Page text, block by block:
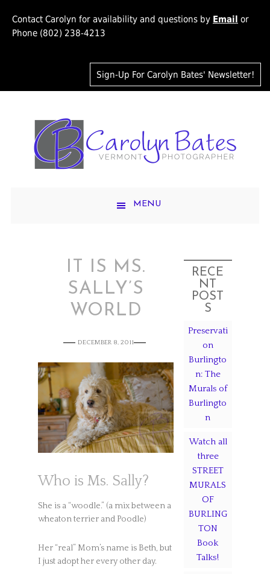
Contact Carolyn for availability and questions by Email or
Phone (802) 238-4213
Sign-Up For Carolyn Bates' Newsletter!
MENU
IT IS MS.
SALLY’S
WORLD
DECEMBER 8, 2011
Who is Ms. Sally?
She is a “woodle.” (a mix between a
wheaton terrier and Poodle)
Her “real” Mom’s name is Beth, but
I just adopt her every other day.
RECE
NT
POST
S
Preservati
on
Burlingto
n: The
Murals of
Burlingto
n
Watch all
three
STREET
MURALS
OF
BURLING
TON
Book
Talks!